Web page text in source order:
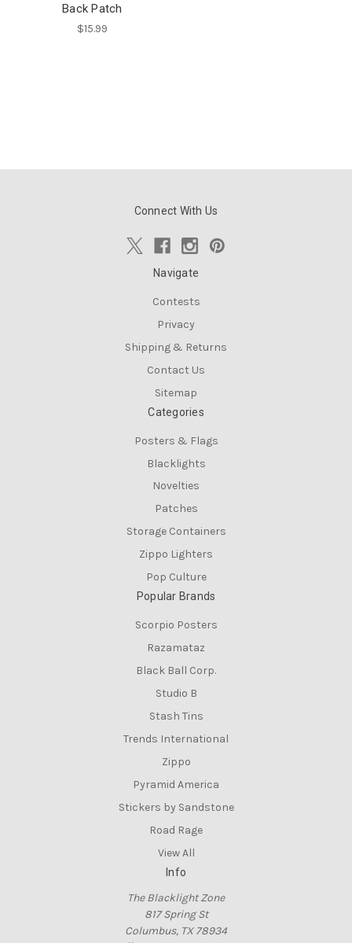
Back Patch
$15.99
Connect With Us
Navigate
Contests
Privacy
Shipping & Returns
Contact Us
Sitemap
Categories
Posters & Flags
Blacklights
Novelties
Patches
Storage Containers
Zippo Lighters
Pop Culture
Popular Brands
Scorpio Posters
Razamataz
Black Ball Corp.
Studio B
Stash Tins
Trends International
Zippo
Pyramid America
Stickers by Sandstone
Road Rage
View All
Info
The Blacklight Zone
817 Spring St
Columbus, TX 78934